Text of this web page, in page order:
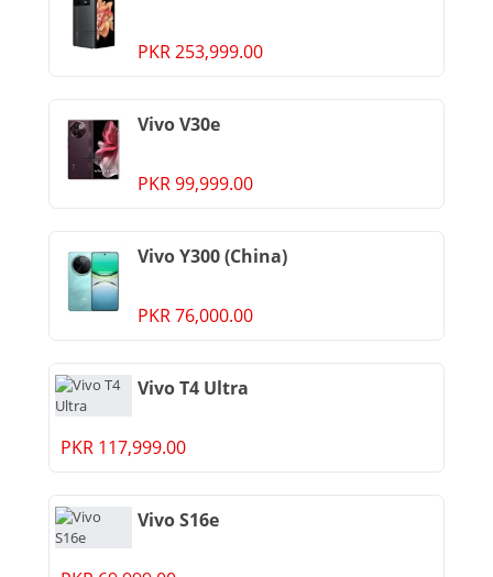
PKR 253,999.00
Vivo V30e
PKR 99,999.00
Vivo Y300 (China)
PKR 76,000.00
Vivo T4 Ultra
PKR 117,999.00
Vivo S16e